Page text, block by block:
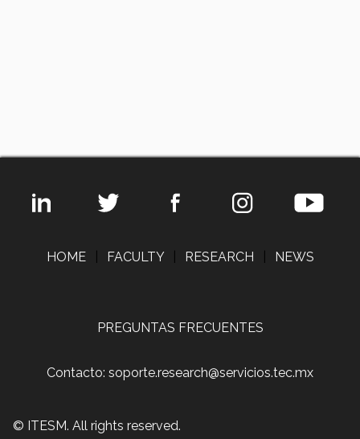
HOME FACULTY RESEARCH NEWS
PREGUNTAS FRECUENTES
Contacto: soporte.research@servicios.tec.mx
© ITESM. All rights reserved.